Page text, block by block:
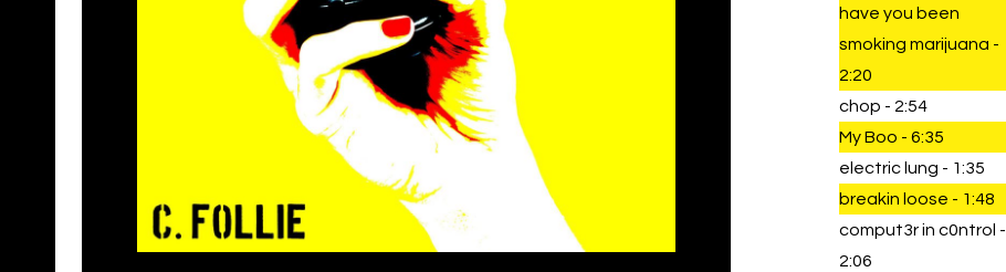
have you been
smoking marijuana -
2:20
chop - 2:54
My Boo - 6:35
electric lung - 1:35
breakin loose - 1:48
comput3r in c0ntrol -
2:06